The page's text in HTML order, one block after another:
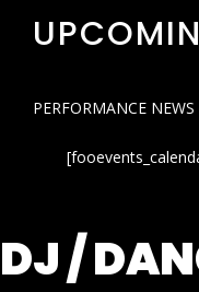
PERFORMANCE NEWS
DJ /